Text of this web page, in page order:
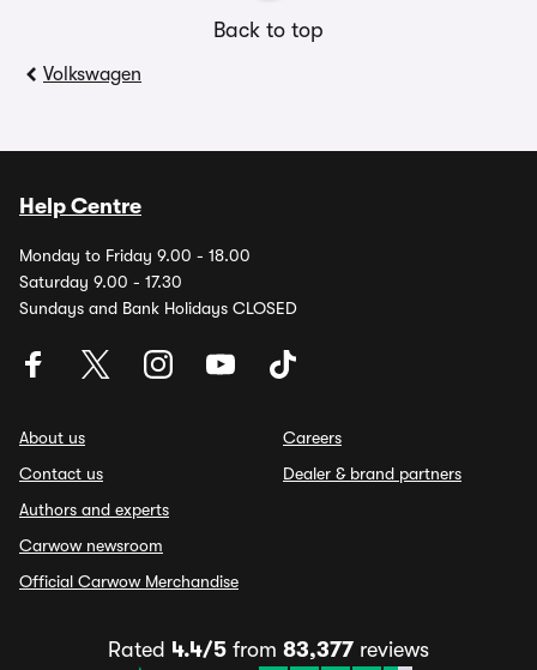
Back to top
Volkswagen
Help Centre
Monday to Friday 9.00 - 18.00
Saturday 9.00 - 17.30
Sundays and Bank Holidays CLOSED
About us
Contact us
Authors and experts
Carwow newsroom
Official Carwow Merchandise
Careers
Dealer & brand partners
Rated 4.4/5 from 83,377 reviews